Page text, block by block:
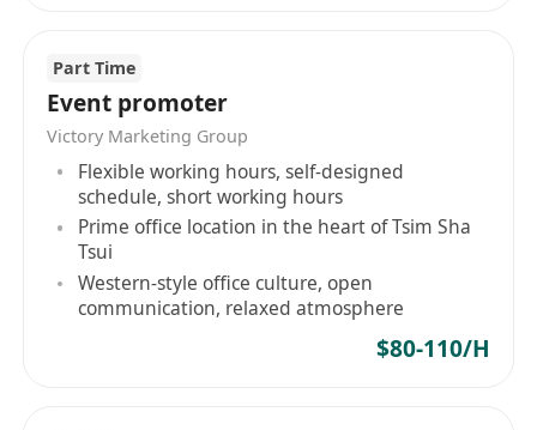
your resume and expected salary to
*********************** to embark on an
extraordinary future with us.
**********
BrainX培訓中心 - 專注力與執行功能訓練
Part Time
Event promoter
Victory Marketing Group
Flexible working hours, self-designed
schedule, short working hours
Prime office location in the heart of Tsim Sha
Tsui
Western-style office culture, open
communication, relaxed atmosphere
$80-110/H